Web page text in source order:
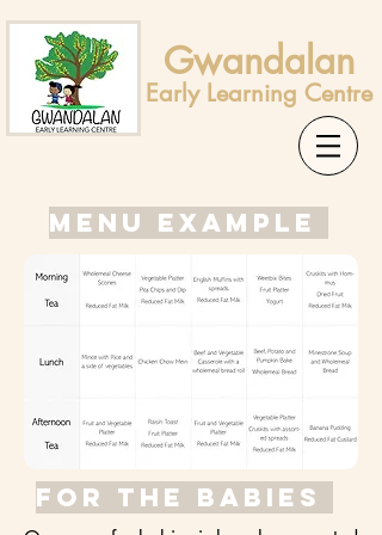
Gwandalan
Early Learning Centre
MENU EXAMPLE
For the babies